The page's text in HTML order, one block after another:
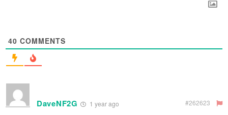
40 COMMENTS
DaveNF2G 1 year ago #262623